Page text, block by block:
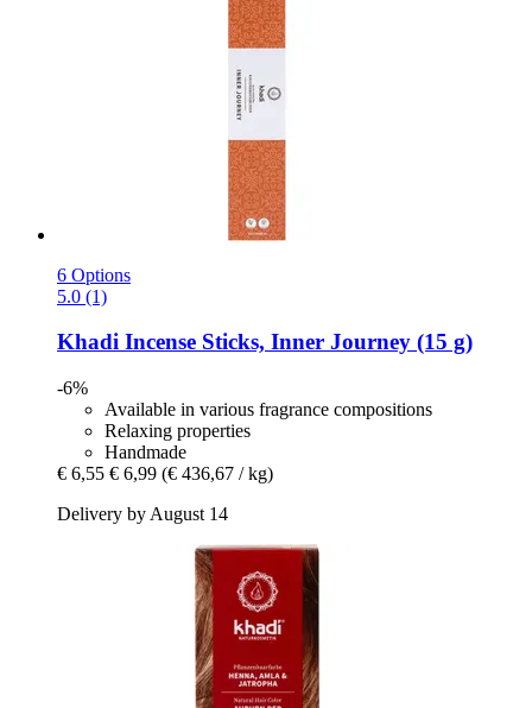
6 Options
5.0 (1)
Khadi Incense Sticks, Inner Journey (15 g)
-6%
Available in various fragrance compositions
Relaxing properties
Handmade
€ 6,55 € 6,99 (€ 436,67 / kg)
Delivery by August 14